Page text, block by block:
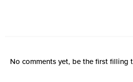
No comments yet, be the first filling